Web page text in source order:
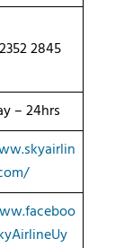
2845
– 24hrs